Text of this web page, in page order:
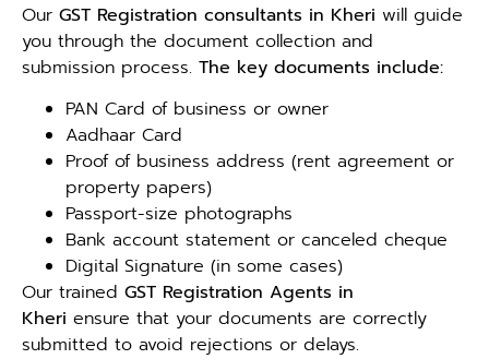
Our GST Registration consultants in Kheri will guide
you through the document collection and
submission process. The key documents include:
PAN Card of business or owner
Aadhaar Card
Proof of business address (rent agreement or
property papers)
Passport-size photographs
Bank account statement or canceled cheque
Digital Signature (in some cases)
Our trained GST Registration Agents in
Kheri ensure that your documents are correctly
submitted to avoid rejections or delays.